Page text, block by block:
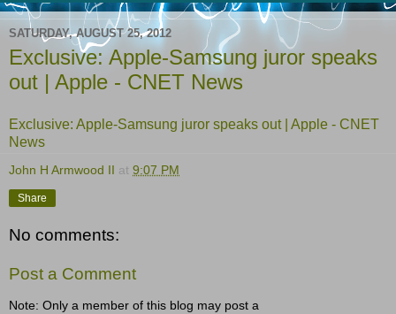
SATURDAY, AUGUST 25, 2012
Exclusive: Apple-Samsung juror speaks
out | Apple - CNET News
Exclusive: Apple-Samsung juror speaks out | Apple - CNET
News
John H Armwood II at 9:07 PM
Share
No comments:
Post a Comment
Note: Only a member of this blog may post a